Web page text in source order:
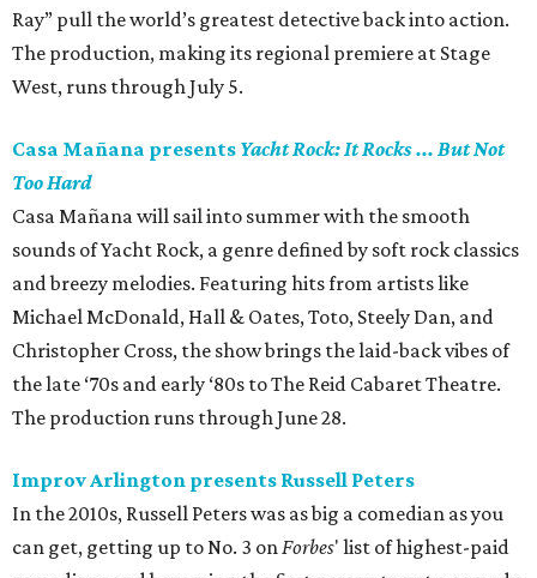
Ray” pull the world’s greatest detective back into action.
The production, making its regional premiere at Stage
West, runs through July 5.
Casa Mañana presents Yacht Rock: It Rocks ... But Not
Too Hard
Casa Mañana will sail into summer with the smooth
sounds of Yacht Rock, a genre defined by soft rock classics
and breezy melodies. Featuring hits from artists like
Michael McDonald, Hall & Oates, Toto, Steely Dan, and
Christopher Cross, the show brings the laid-back vibes of
the late ‘70s and early ‘80s to The Reid Cabaret Theatre.
The production runs through June 28.
Improv Arlington presents Russell Peters
In the 2010s, Russell Peters was as big a comedian as you
can get, getting up to No. 3 onForbes' list of highest-paid